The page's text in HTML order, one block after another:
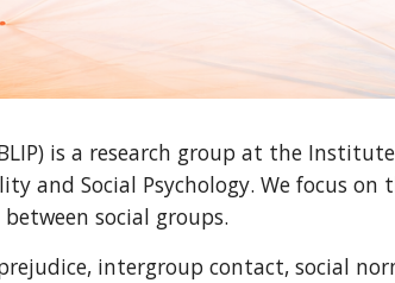
is a research group at the
and Social Psychology. We focus
social groups.
intergroup contact, social